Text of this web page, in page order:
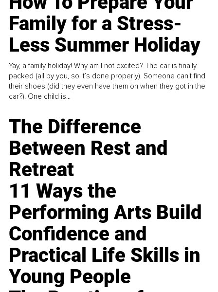
Family for a Stress-
Less Summer Holiday
Yay, a family holiday! Why am I not excited? The car is finally
packed (all by you, so it’s done properly). Someone can't find
their shoes (did they even have them on when they got in the
car?). One child is...
The Difference
Between Rest and
Retreat
11 Ways the
Performing Arts Build
Confidence and
Practical Life Skills in
Young People